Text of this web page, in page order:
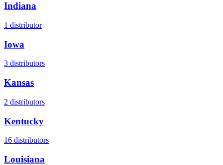
Indiana
1 distributor
Iowa
3 distributors
Kansas
2 distributors
Kentucky
16 distributors
Louisiana